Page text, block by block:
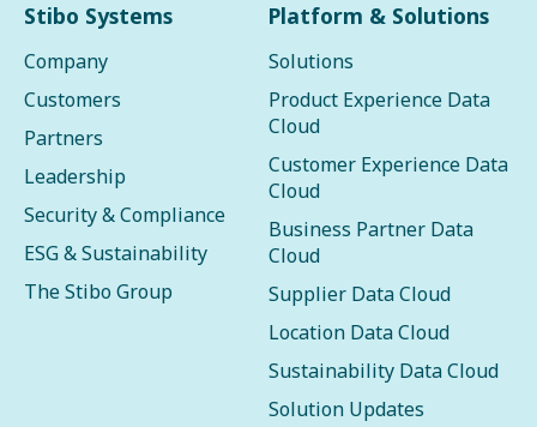
Stibo Systems
Company
Customers
Partners
Leadership
Security & Compliance
ESG & Sustainability
The Stibo Group
Platform & Solutions
Solutions
Product Experience Data
Cloud
Customer Experience Data
Cloud
Business Partner Data
Cloud
Supplier Data Cloud
Location Data Cloud
Sustainability Data Cloud
Solution Updates